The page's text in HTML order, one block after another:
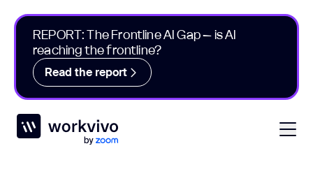
REPORT: The Frontline AI Gap – is AI
reaching the frontline?
Read the report
Workvivo